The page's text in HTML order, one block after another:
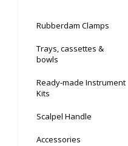
Rubberdam Clamps
Trays, cassettes &
bowls
Ready-made Instrument
Kits
Scalpel Handle
Accessories